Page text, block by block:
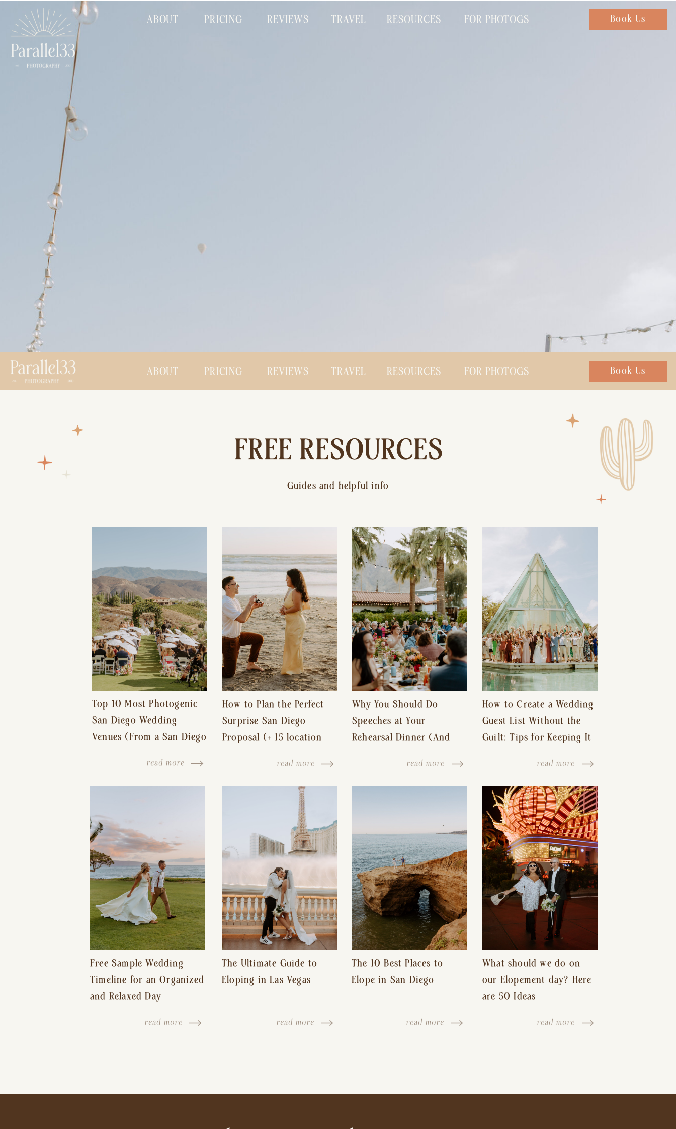
Chat with us
Book Us
PRICING
ABOUT REVIEWS TRAVEL RESOURCES FOR PHOTOGS
Chat with us
Book Us
PRICING
ABOUT REVIEWS TRAVEL RESOURCES FOR PHOTOGS
FREE RESOURCES
Guides and helpful info
read more
Top 10 Most Photogenic
San Diego Wedding
Venues (From a San Diego
How to Plan the Perfect
Surprise San Diego
Proposal (+ 15 location
read more
Why You Should Do
Speeches at Your
Rehearsal Dinner (And
Free Wedding Day)
read more
How to Create a Wedding
Guest List Without the
Guilt: Tips for Keeping It
Hurt Feelings
read more
Free Sample Wedding
Timeline for an Organized
and Relaxed Day
read more
The Ultimate Guide to
Eloping in Las Vegas
read more
The 10 Best Places to
Elope in San Diego
read more
What should we do on
our Elopement day? Here
are 50 Ideas
read more